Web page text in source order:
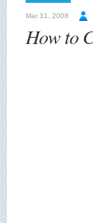
Mar 31, 2008
How to